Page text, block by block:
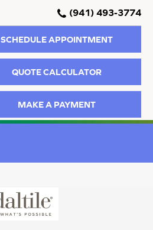
(941) 493-3774
SCHEDULE APPOINTMENT
QUOTE CALCULATOR
MAKE A PAYMENT